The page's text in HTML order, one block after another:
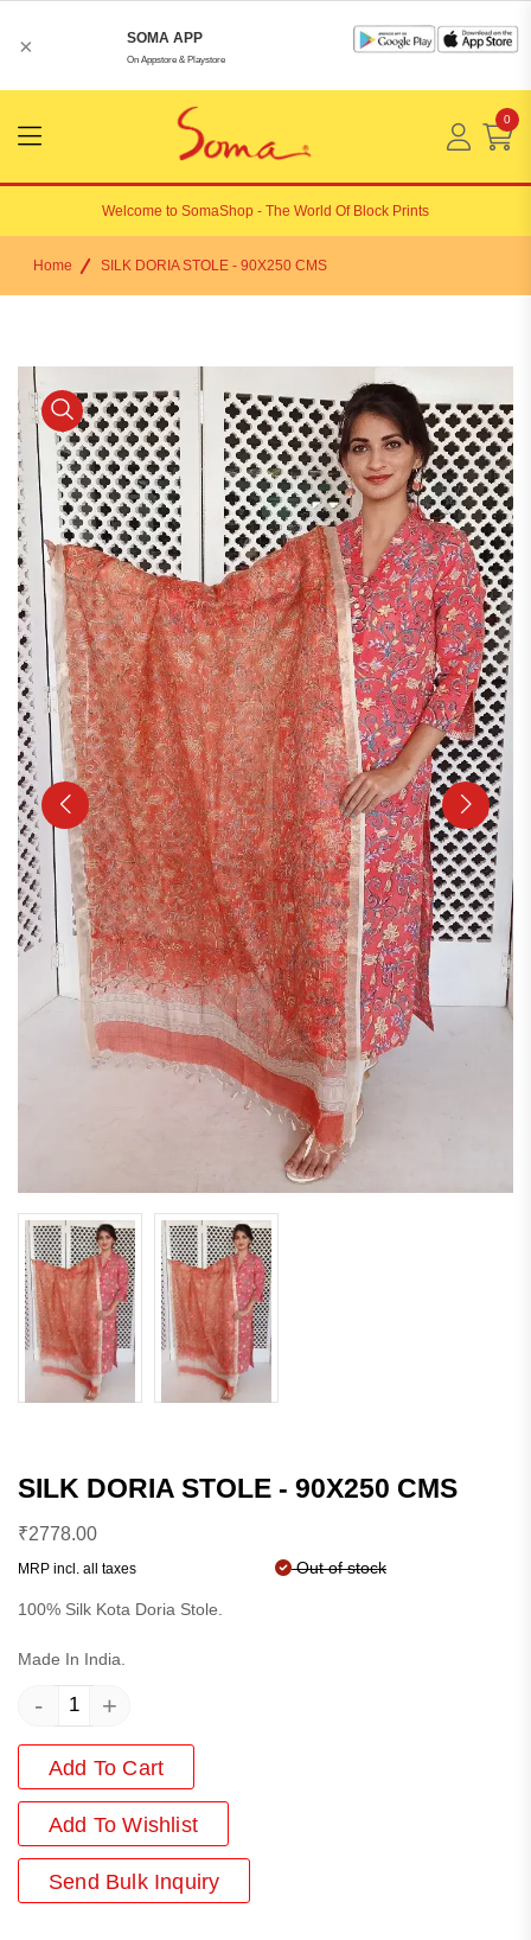
× SOMA APP
On Appstore & Playstore
Menu
Open
0
Welcome to SomaShop - The World Of Block Prints
Home SILK DORIA STOLE - 90X250 CMS
SILK DORIA STOLE - 90X250 CMS
₹2778.00
MRP incl. all taxes Out of stock
100% Silk Kota Doria Stole.
Made In India.
- +
Add To Cart
Add To Wishlist
Send Bulk Inquiry